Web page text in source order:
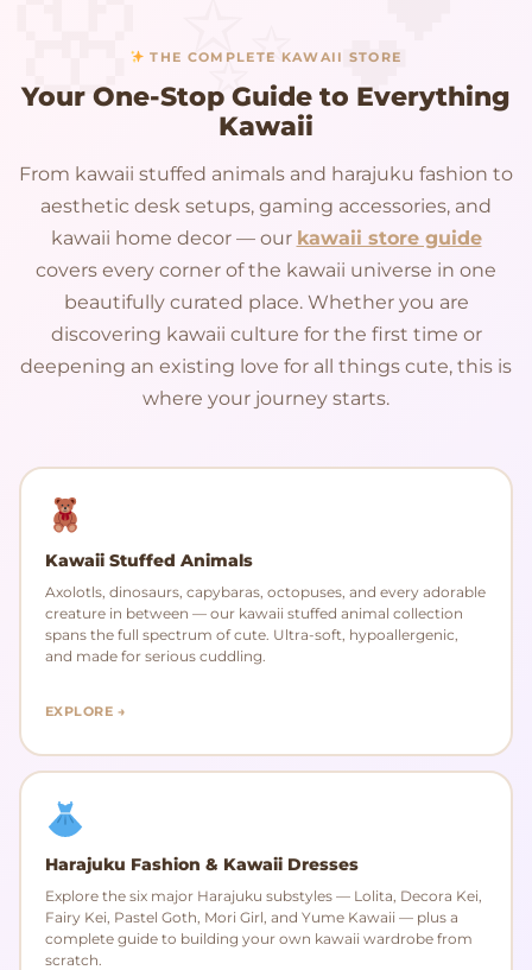
THE COMPLETE KAWAII STORE
Your One-Stop Guide to Everything
Kawaii
From kawaii stuffed animals and harajuku fashion to
aesthetic desk setups, gaming accessories, and
kawaii home decor — our kawaii store guide
covers every corner of the kawaii universe in one
beautifully curated place. Whether you are
discovering kawaii culture for the first time or
deepening an existing love for all things cute, this is
where your journey starts.
Kawaii Stuffed Animals
Axolotls, dinosaurs, capybaras, octopuses, and every adorable
creature in between — our kawaii stuffed animal collection
spans the full spectrum of cute. Ultra-soft, hypoallergenic,
and made for serious cuddling.
EXPLORE →
Harajuku Fashion & Kawaii Dresses
Explore the six major Harajuku substyles — Lolita, Decora Kei,
Fairy Kei, Pastel Goth, Mori Girl, and Yume Kawaii — plus a
complete guide to building your own kawaii wardrobe from
scratch.